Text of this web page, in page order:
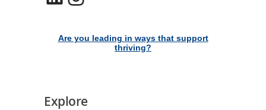
Are you leading in ways that support
thriving?
Explore